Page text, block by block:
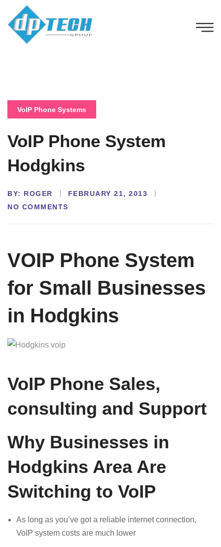
VoIP Phone Systems
VoIP Phone System
Hodgkins
BY: ROGER
FEBRUARY 21, 2013
NO COMMENTS
VOIP Phone System
for Small Businesses
in Hodgkins
VoIP Phone Sales,
consulting and Support
Why Businesses in
Hodgkins Area Are
Switching to VoIP
As long as you’ve got a reliable internet connection,
VoIP system costs are much lower